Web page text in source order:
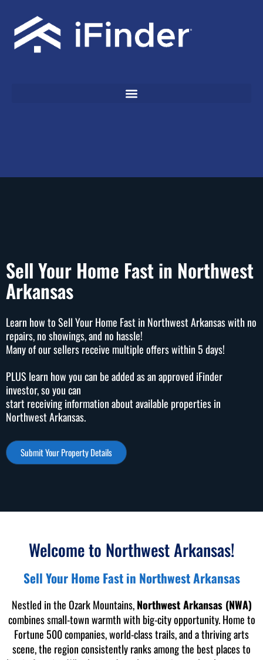
Sell Your Home Fast in Northwest
Arkansas
Learn how to Sell Your Home Fast in Northwest Arkansas with no
repairs, no showings, and no hassle!
Many of our sellers receive multiple offers within 5 days!
PLUS learn how you can be added as an approved iFinder
investor, so you can
start receiving information about available properties in
Northwest Arkansas.
Submit Your Property Details
Welcome to Northwest Arkansas!
Sell Your Home Fast in Northwest Arkansas
Nestled in the Ozark Mountains,Northwest Arkansas (NWA)
combines small-town warmth with big-city opportunity. Home to
Fortune 500 companies, world-class trails, and a thriving arts
scene, the region consistently ranks among the best places to